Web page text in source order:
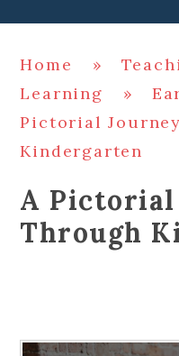
Home »
Learning
»
Pictorial
Kindergarten
A Pictorial
Through